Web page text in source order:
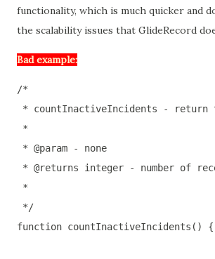
functionality, which is much quicker and
the scalability issues that GlideRecord
Bad example:
/*
* countInactiveIncidents - return
*
* @param - none
* @returns integer - number of
*
*/
function countInactiveIncidents ( ) {